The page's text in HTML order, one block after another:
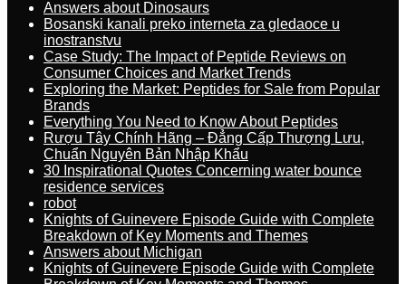
Answers about Dinosaurs
Bosanski kanali preko interneta za gledaoce u
inostranstvu
Case Study: The Impact of Peptide Reviews on
Consumer Choices and Market Trends
Exploring the Market: Peptides for Sale from Popular
Brands
Everything You Need to Know About Peptides
Rượu Tây Chính Hãng – Đẳng Cấp Thượng Lưu,
Chuẩn Nguyên Bản Nhập Khẩu
30 Inspirational Quotes Concerning water bounce
residence services
robot
Knights of Guinevere Episode Guide with Complete
Breakdown of Key Moments and Themes
Answers about Michigan
Knights of Guinevere Episode Guide with Complete